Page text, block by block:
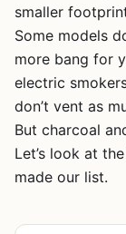
smaller
Some models
more bang for
electric
don’t vent as
But charcoal
Let’s look at the
made our list.